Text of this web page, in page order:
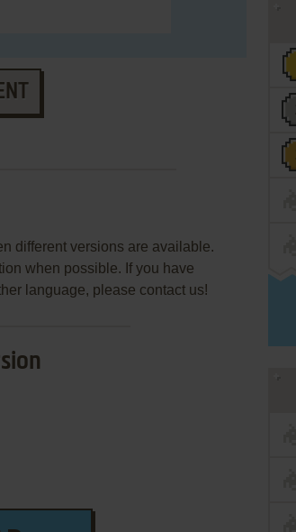
different versions are available.
when possible. If you have
language, please contact us!